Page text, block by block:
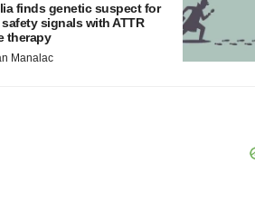
finds genetic suspect for
signals with ATTR
therapy
Manalac